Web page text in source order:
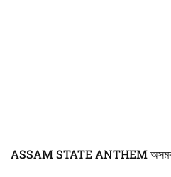
ASSAM STATE ANTHEM অসমৰ